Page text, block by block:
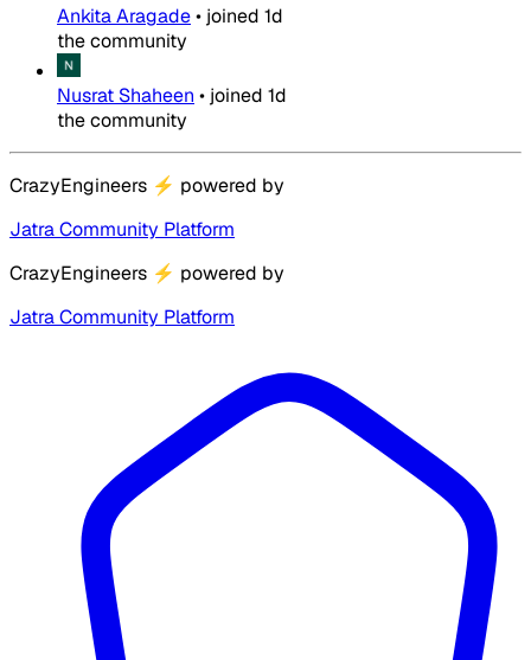
Ankita Aragade• joined 1d
the community
Nusrat Shaheen • joined 1d
the community
CrazyEngineers ⚡ powered by
Jatra Community Platform
CrazyEngineers ⚡ powered by
Jatra Community Platform